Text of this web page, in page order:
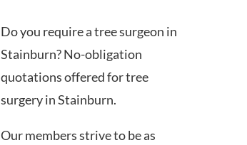
Do you require a tree surgeon in
Stainburn? No-obligation
quotations offered for tree
surgery in Stainburn.
Our members strive to be as